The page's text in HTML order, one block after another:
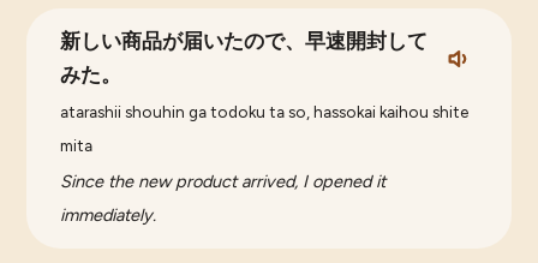
新しい商品が届いたので、早速開封して
みた。
atarashii shouhin ga todoku ta so, hassokai kaihou shite
mita
Since the new product arrived, I opened it
immediately.